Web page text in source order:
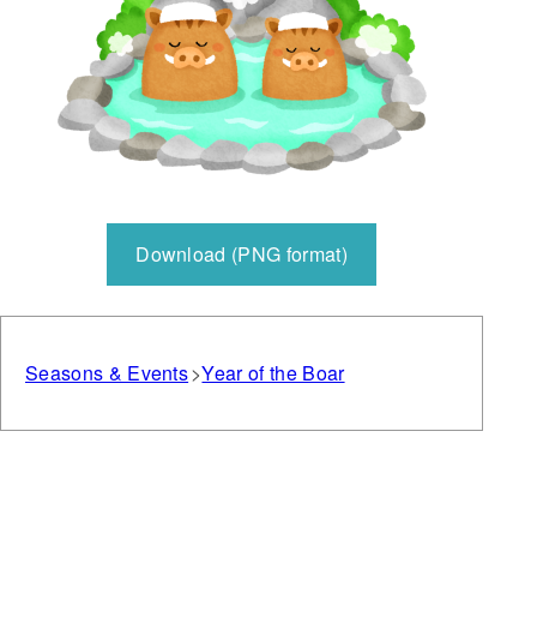
Download (PNG format)
Seasons & Events Year of the Boar